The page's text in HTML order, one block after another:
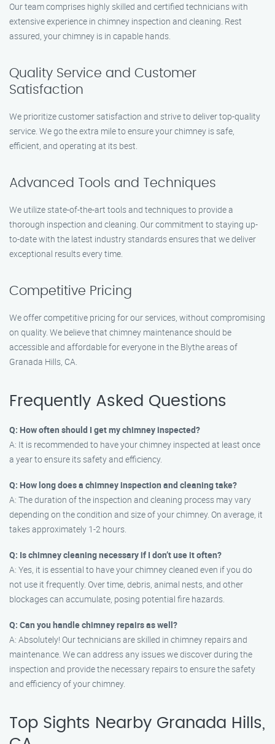
Our team comprises highly skilled and certified technicians with
extensive experience in chimney inspection and cleaning. Rest
assured, your chimney is in capable hands.
Quality Service and Customer
Satisfaction
We prioritize customer satisfaction and strive to deliver top-quality
service. We go the extra mile to ensure your chimney is safe,
efficient, and operating at its best.
Advanced Tools and Techniques
We utilize state-of-the-art tools and techniques to provide a
thorough inspection and cleaning. Our commitment to staying up-
to-date with the latest industry standards ensures that we deliver
exceptional results every time.
Competitive Pricing
We offer competitive pricing for our services, without compromising
on quality. We believe that chimney maintenance should be
accessible and affordable for everyone in the Blythe areas of
Granada Hills, CA.
Frequently Asked Questions
Q: How often should I get my chimney inspected?
A: It is recommended to have your chimney inspected at least once
a year to ensure its safety and efficiency.
Q: How long does a chimney inspection and cleaning take?
A: The duration of the inspection and cleaning process may vary
depending on the condition and size of your chimney. On average, it
takes approximately 1-2 hours.
Q: Is chimney cleaning necessary if I don’t use it often?
A: Yes, it is essential to have your chimney cleaned even if you do
not use it frequently. Over time, debris, animal nests, and other
blockages can accumulate, posing potential fire hazards.
Q: Can you handle chimney repairs as well?
A: Absolutely! Our technicians are skilled in chimney repairs and
maintenance. We can address any issues we discover during the
inspection and provide the necessary repairs to ensure the safety
and efficiency of your chimney.
Top Sights Nearby Granada Hills,